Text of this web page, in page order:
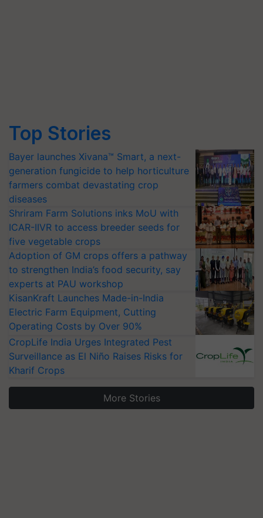
Top Stories
Bayer launches Xivana™ Smart, a next-
generation fungicide to help horticulture
farmers combat devastating crop
diseases
Shriram Farm Solutions inks MoU with
ICAR-IIVR to access breeder seeds for
five vegetable crops
Adoption of GM crops offers a pathway
to strengthen India’s food security, say
experts at PAU workshop
KisanKraft Launches Made-in-India
Electric Farm Equipment, Cutting
Operating Costs by Over 90%
CropLife India Urges Integrated Pest
Surveillance as El Niño Raises Risks for
Kharif Crops
More Stories